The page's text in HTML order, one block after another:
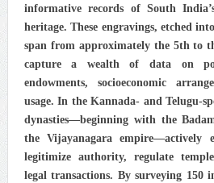
informative records of South
heritage. These engravings, etched
span from approximately the 5th to
capture a wealth of data on
endowments, socioeconomic
usage. In the Kannada- and Telugu-
dynasties—beginning with the
the Vijayanagara empire—actively
legitimize authority, regulate
legal transactions. By surveying 150